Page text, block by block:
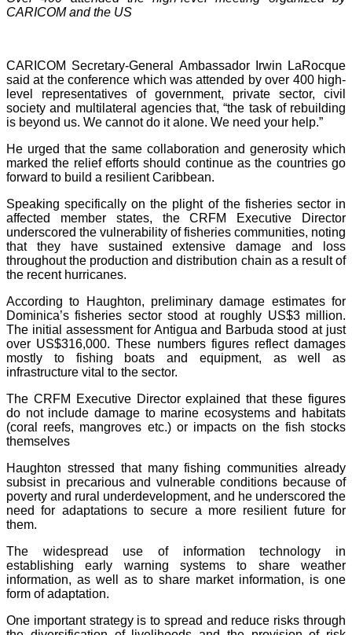
CARICOM and the US
CARICOM Secretary-General Ambassador Irwin LaRocque
said at the conference which was attended by over 400 high-
level representatives of government, private sector, civil
society and multilateral agencies that, “the task of rebuilding
is beyond us. We cannot do it alone. We need your help.”
He urged that the same collaboration and generosity which
marked the relief efforts should continue as the countries go
forward to build a resilient Caribbean.
Speaking specifically on the plight of the fisheries sector in
affected member states, the CRFM Executive Director
underscored the vulnerability of fisheries communities, noting
that they have sustained extensive damage and loss
throughout the production and distribution chain as a result of
the recent hurricanes.
According to Haughton, preliminary damage estimates for
Dominica’s fisheries sector stood at roughly US$3 million.
The initial assessment for Antigua and Barbuda stood at just
over US$316,000. These numbers figures reflect damages
mostly to fishing boats and equipment, as well as
infrastructure vital to the sector.
The CRFM Executive Director explained that these figures
do not include damage to marine ecosystems and habitats
(coral reefs, mangroves etc.) or impacts on the fish stocks
themselves
Haughton stressed that many fishing communities already
subsist in precarious and vulnerable conditions because of
poverty and rural underdevelopment, and he underscored the
need for adaptations to secure a more resilient future for
them.
The widespread use of information technology in
establishing early warning systems to share weather
information, as well as to share market information, is one
form of adaptation.
One important strategy is to spread and reduce risks through